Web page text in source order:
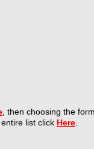
, then choosing the
list click Here